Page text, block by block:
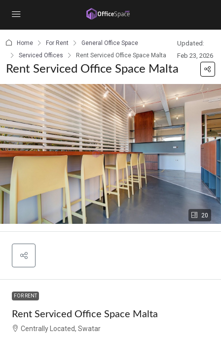
Home For Rent
General Office Space
Serviced Offices
Rent Serviced Office Space Malta
Updated:
Feb 23, 2026
Rent Serviced Office Space Malta
20
FOR RENT
Rent Serviced Office Space Malta
Centrally Located, Swatar